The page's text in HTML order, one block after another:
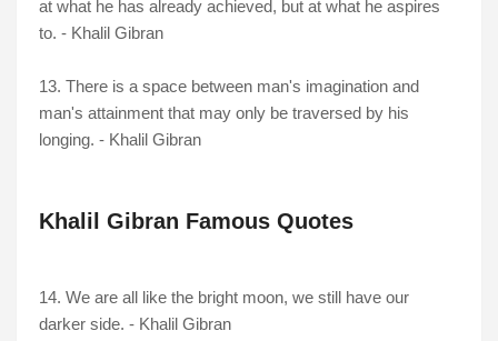
at what he has already achieved, but at what he aspires
to. - Khalil Gibran
13. There is a space between man's imagination and
man's attainment that may only be traversed by his
longing. - Khalil Gibran
Khalil Gibran Famous Quotes
14. We are all like the bright moon, we still have our
darker side. - Khalil Gibran